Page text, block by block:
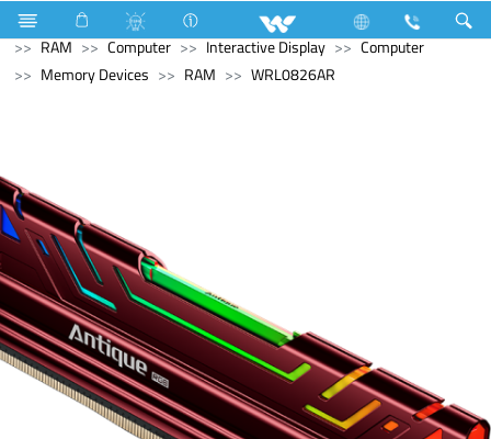
Refrigerator & Freezer Computer
Memory Devices
RAM
Computer Interactive Display
Computer
Memory Devices
RAM WRL0826AR